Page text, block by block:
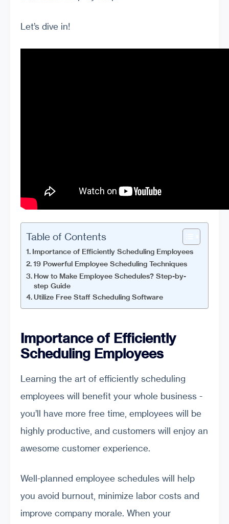
Let’s dive in!
Table of Contents
Importance of Efficiently Scheduling Employees
19 Powerful Employee Scheduling Techniques
How to Make Employee Schedules? Step-by-
step Guide
Utilize Free Staff Scheduling Software
Importance of Efficiently
Scheduling Employees
Learning the art of efficiently scheduling
employees will benefit your whole business -
you’ll have more free time, employees will be
highly productive, and customers will enjoy an
awesome customer experience.
Well-planned employee schedules will help
you avoid burnout, minimize labor costs and
improve company morale. When your